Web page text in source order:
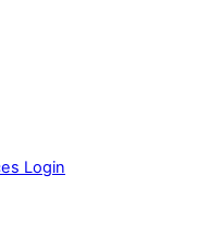
Login